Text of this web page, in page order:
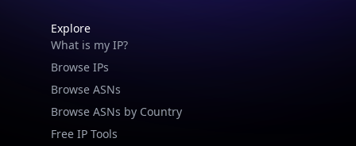
Browse IPs
Browse ASNs
Browse ASNs by Country
Free IP Tools
Mobile App